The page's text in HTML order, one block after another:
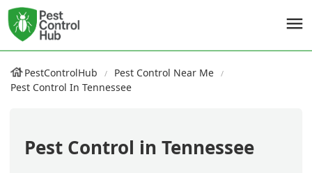
PestControlHub
Pest Control Near Me
Pest Control In Tennessee
Pest Control in Tennessee